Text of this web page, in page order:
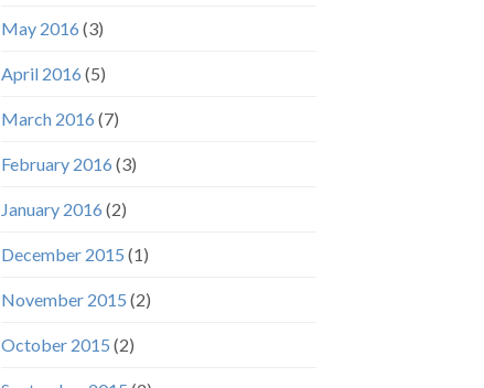
May 2016 (3)
April 2016 (5)
March 2016 (7)
February 2016 (3)
January 2016 (2)
December 2015 (1)
November 2015 (2)
October 2015 (2)